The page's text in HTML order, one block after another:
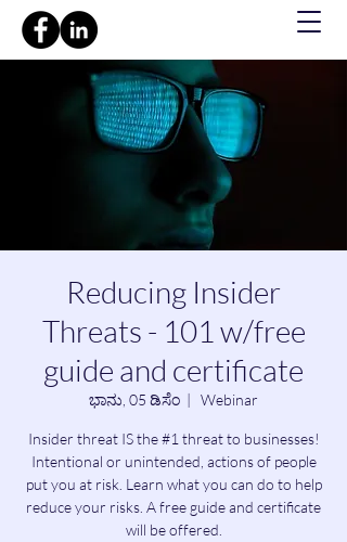
Reducing Insider
Threats - 101 w/free
guide and certificate
ಭಾನು, 05 ಡಿಸೆಂ
  |
Webinar
Insider threat IS the #1 threat to businesses!
Intentional or unintended, actions of people
put you at risk. Learn what you can do to help
reduce your risks. A free guide and certificate
will be offered.